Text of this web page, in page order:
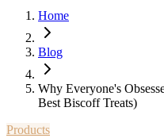
Home
Blog
Why Everyone's
Best Biscoff Treats)
Products